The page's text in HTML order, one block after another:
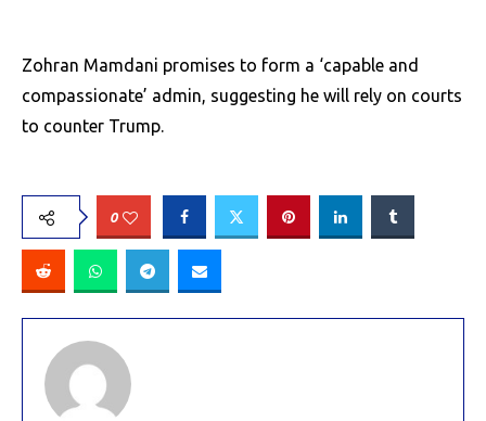
Zohran Mamdani promises to form a ‘capable and
compassionate’ admin, suggesting he will rely on courts
to counter Trump.
0